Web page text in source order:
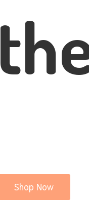
Shop Now